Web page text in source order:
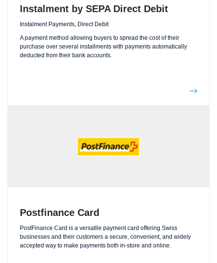
Instalment by SEPA Direct Debit
Instalment Payments, Direct Debit
A payment method allowing buyers to spread the cost of their
purchase over several installments with payments automatically
deducted from their bank accounts.
Postfinance Card
PostFinance Card is a versatile payment card offering Swiss
businesses and their customers a secure, convenient, and widely
accepted way to make payments both in-store and online.